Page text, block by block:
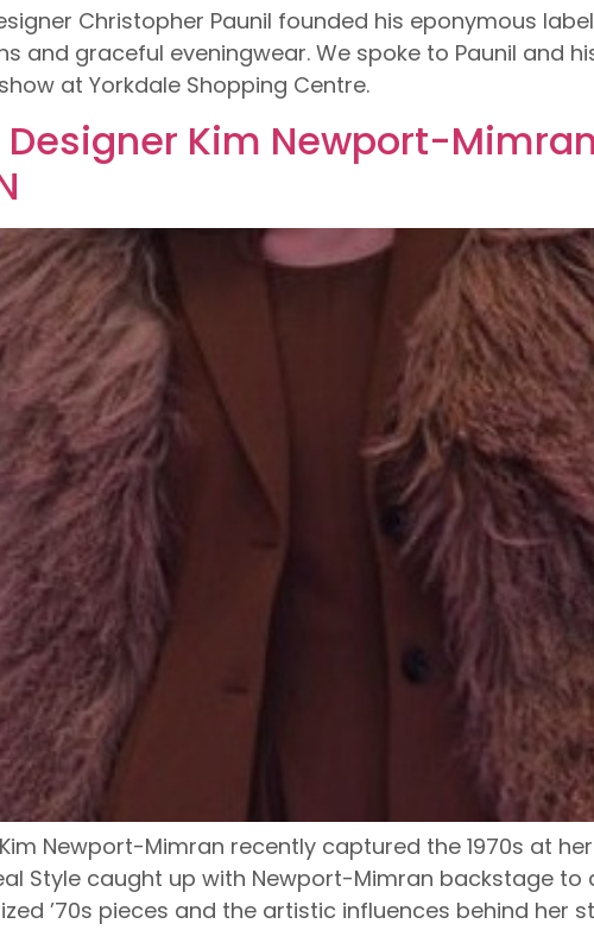
Christopher Paunil founded his eponymous
and graceful eveningwear. We spoke to Paunil and
at Yorkdale Shopping Centre.
Designer Kim Newport-
Newport-Mimran recently captured the 1970s at
Style caught up with Newport-Mimran backstage
’70s pieces and the artistic influences behind her